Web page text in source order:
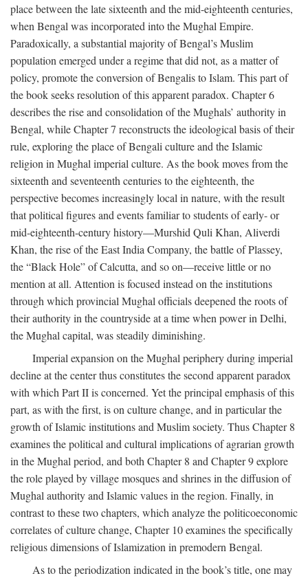
place between the late sixteenth and the mid-eighteenth centuries,
when Bengal was incorporated into the Mughal Empire.
Paradoxically, a substantial majority of Bengal’s Muslim
population emerged under a regime that did not, as a matter of
policy, promote the conversion of Bengalis to Islam. This part of
the book seeks resolution of this apparent paradox. Chapter 6
describes the rise and consolidation of the Mughals’ authority in
Bengal, while Chapter 7 reconstructs the ideological basis of their
rule, exploring the place of Bengali culture and the Islamic
religion in Mughal imperial culture. As the book moves from the
sixteenth and seventeenth centuries to the eighteenth, the
perspective becomes increasingly local in nature, with the result
that political figures and events familiar to students of early- or
mid-eighteenth-century history—Murshid Quli Khan, Aliverdi
Khan, the rise of the East India Company, the battle of Plassey,
the “Black Hole” of Calcutta, and so on—receive little or no
mention at all. Attention is focused instead on the institutions
through which provincial Mughal officials deepened the roots of
their authority in the countryside at a time when power in Delhi,
the Mughal capital, was steadily diminishing.
Imperial expansion on the Mughal periphery during imperial
decline at the center thus constitutes the second apparent paradox
with which Part II is concerned. Yet the principal emphasis of this
part, as with the first, is on culture change, and in particular the
growth of Islamic institutions and Muslim society. Thus Chapter 8
examines the political and cultural implications of agrarian growth
in the Mughal period, and both Chapter 8 and Chapter 9 explore
the role played by village mosques and shrines in the diffusion of
Mughal authority and Islamic values in the region. Finally, in
contrast to these two chapters, which analyze the politicoeconomic
correlates of culture change, Chapter 10 examines the specifically
religious dimensions of Islamization in premodern Bengal.
As to the periodization indicated in the book’s title, one may